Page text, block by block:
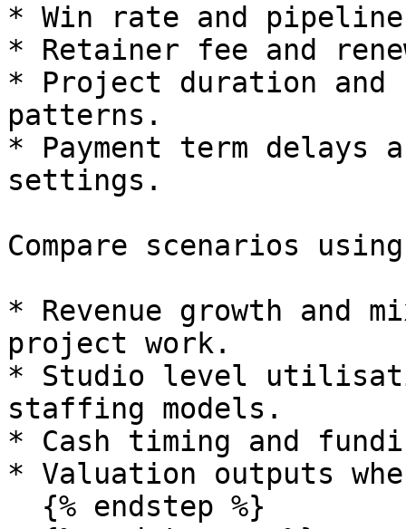
* Win rate and
* Retainer fee and
* Project duration and
patterns.
* Payment term delays
settings.
Compare scenarios
* Revenue growth and
project work.
* Studio level
staffing models.
* Cash timing and
* Valuation outputs